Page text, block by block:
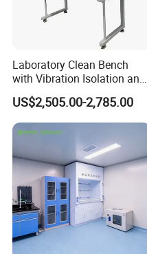
Laboratory Clean Bench
with Vibration Isolation and
Microscope-Friendly Design
US$2,505.00-2,785.00